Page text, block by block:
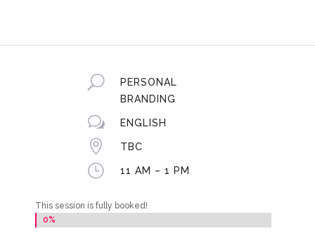
U
PERSONAL
BRANDING
w ENGLISH
 TBC
} 11 AM – 1 PM
This session is fully booked!
0%
0%